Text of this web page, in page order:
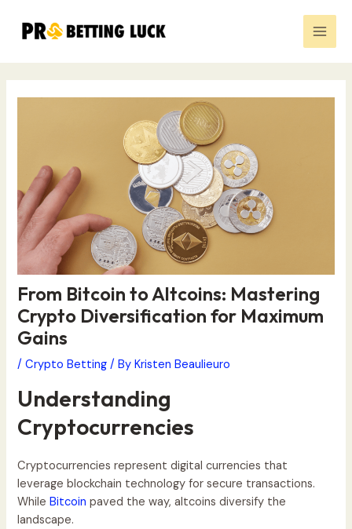
content
Main
From Bitcoin to Altcoins: Mastering
Crypto Diversification for Maximum
Gains
/Crypto Betting / ByKristen Beaulieuro
Understanding
Cryptocurrencies
Cryptocurrencies represent digital currencies that
leverage blockchain technology for secure transactions.
WhileBitcoin paved the way, altcoins diversify the
landscape.
navigation